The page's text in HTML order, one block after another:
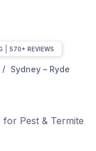
/ Sydney – Ryde
Pest & Termite
570+ REVIEWS